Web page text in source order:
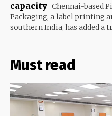
capacity Chennai-based
Packaging, a label printing
southern India, has added a
Must read